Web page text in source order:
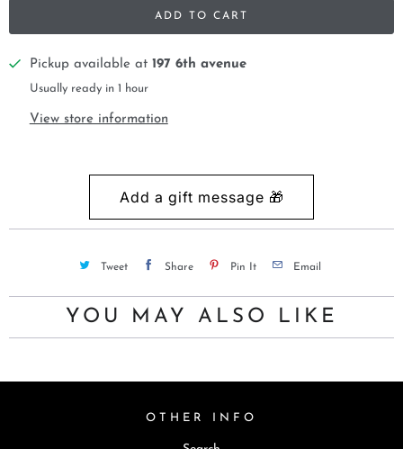
ADD TO CART
Pickup available at 197 6th avenue
Usually ready in 1 hour
View store information
Tweet Share Pin It Email
YOU MAY ALSO LIKE
OTHER INFO